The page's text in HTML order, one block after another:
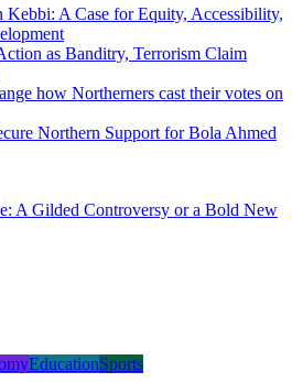
Kebbi: A Case for Equity, Accessibility,
as Banditry, Terrorism Claim
how Northerners cast their votes on
Northern Support for Bola Ahmed
A Gilded Controversy or a Bold New
EducationSports